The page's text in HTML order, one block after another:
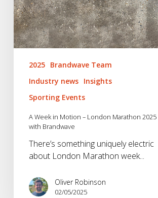
2025 Brandwave Team
Industry news Insights
Sporting Events
A Week in Motion – London Marathon 2025
with Brandwave
There’s something uniquely electric
about London Marathon week...
Oliver Robinson
02/05/2025